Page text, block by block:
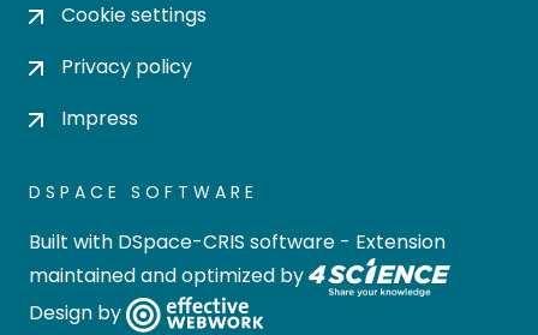
Cookie settings
Privacy policy
Impress
DSPACE SOFTWARE
Built with DSpace-CRIS software - Extension
maintained and optimized by
Design by